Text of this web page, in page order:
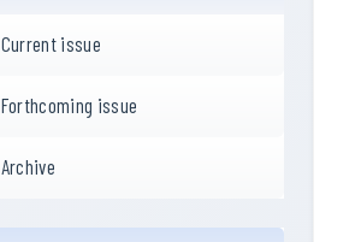
Current issue
Forthcoming issue
Archive